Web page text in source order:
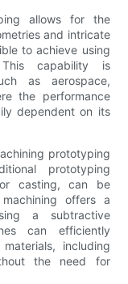
allows for the
and intricate
to achieve using
This capability is
as aerospace,
the performance
dependent on its
prototyping
prototyping
casting, can be
offers a
a subtractive
can efficiently
including
the need for